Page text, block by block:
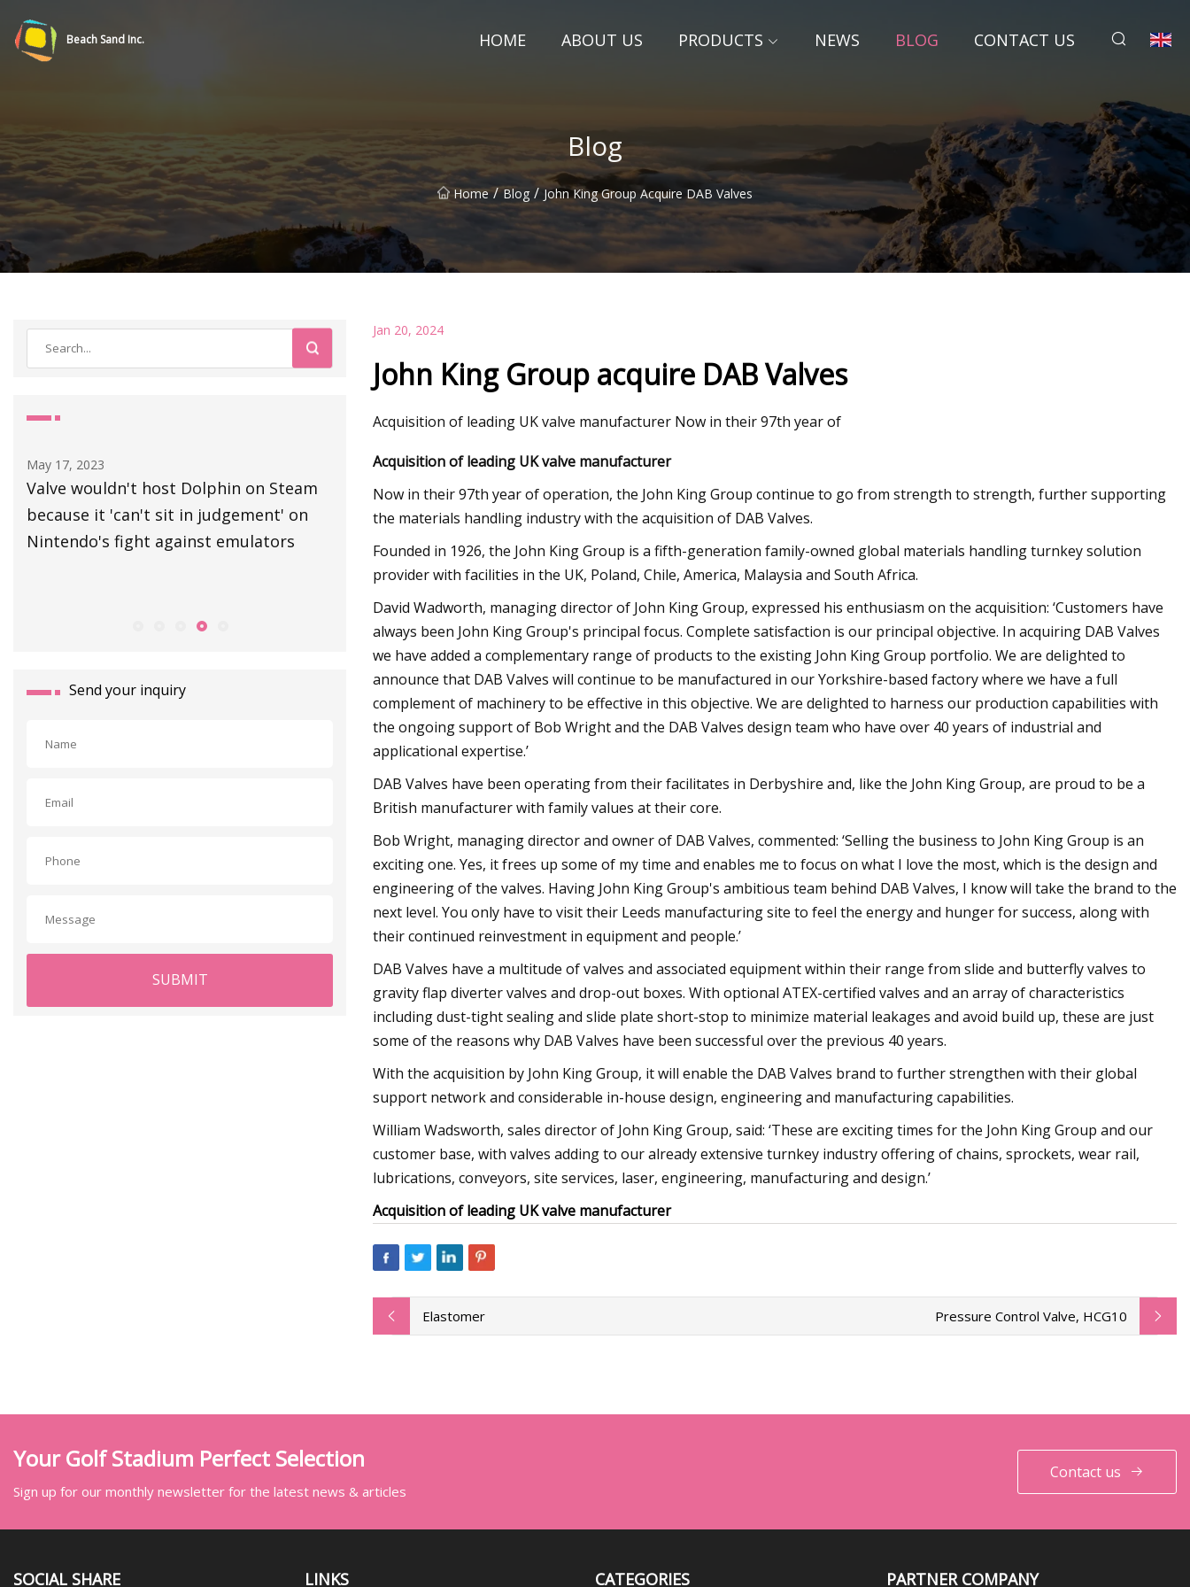
Beach Sand Inc. HOME ABOUT US PRODUCTS NEWS BLOG CONTACT US
Blog
Home / Blog / John King Group Acquire DAB Valves
May 17, 2023
Valve wouldn't host Dolphin on Steam
because it 'can't sit in judgement' on
Nintendo's fight against emulators
Aug 30, 2023
Canvey road set to close due to
manhole cover replacement
Jul 03, 2023
Best coolers for AMD AM5 PCs in 2023
Send your inquiry
SUBMIT
Jan 20, 2024
John King Group acquire DAB Valves
Acquisition of leading UK valve manufacturer Now in their 97th year of
Acquisition of leading UK valve manufacturer
Now in their 97th year of operation, the John King Group continue to go from strength to strength, further supporting
the materials handling industry with the acquisition of DAB Valves.
Founded in 1926, the John King Group is a fifth-generation family-owned global materials handling turnkey solution
provider with facilities in the UK, Poland, Chile, America, Malaysia and South Africa.
David Wadworth, managing director of John King Group, expressed his enthusiasm on the acquisition: ‘Customers have
always been John King Group's principal focus. Complete satisfaction is our principal objective. In acquiring DAB Valves
we have added a complementary range of products to the existing John King Group portfolio. We are delighted to
announce that DAB Valves will continue to be manufactured in our Yorkshire-based factory where we have a full
complement of machinery to be effective in this objective. We are delighted to harness our production capabilities with
the ongoing support of Bob Wright and the DAB Valves design team who have over 40 years of industrial and
applicational expertise.’
DAB Valves have been operating from their facilitates in Derbyshire and, like the John King Group, are proud to be a
British manufacturer with family values at their core.
Bob Wright, managing director and owner of DAB Valves, commented: ‘Selling the business to John King Group is an
exciting one. Yes, it frees up some of my time and enables me to focus on what I love the most, which is the design and
engineering of the valves. Having John King Group's ambitious team behind DAB Valves, I know will take the brand to the
next level. You only have to visit their Leeds manufacturing site to feel the energy and hunger for success, along with
their continued reinvestment in equipment and people.’
DAB Valves have a multitude of valves and associated equipment within their range from slide and butterfly valves to
gravity flap diverter valves and drop-out boxes. With optional ATEX-certified valves and an array of characteristics
including dust-tight sealing and slide plate short-stop to minimize material leakages and avoid build up, these are just
some of the reasons why DAB Valves have been successful over the previous 40 years.
With the acquisition by John King Group, it will enable the DAB Valves brand to further strengthen with their global
support network and considerable in-house design, engineering and manufacturing capabilities.
William Wadsworth, sales director of John King Group, said: ‘These are exciting times for the John King Group and our
customer base, with valves adding to our already extensive turnkey industry offering of chains, sprockets, wear rail,
lubrications, conveyors, site services, laser, engineering, manufacturing and design.’
Acquisition of leading UK valve manufacturer
Elastomer Pressure Control Valve, HCG10
Your Golf Stadium Perfect Selection
Sign up for our monthly newsletter for the latest news & articles
Contact us
SOCIAL SHARE LINKS CATEGORIES PARTNER COMPANY